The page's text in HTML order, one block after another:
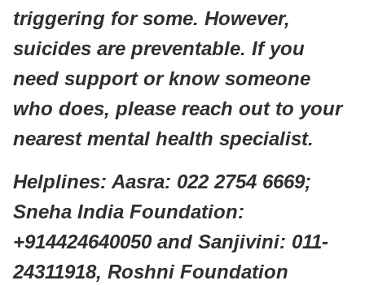
triggering for some. However,
suicides are preventable. If you
need support or know someone
who does, please reach out to your
nearest mental health specialist.
Helplines: Aasra: 022 2754 6669;
Sneha India Foundation:
+914424640050 and Sanjivini: 011-
24311918, Roshni Foundation